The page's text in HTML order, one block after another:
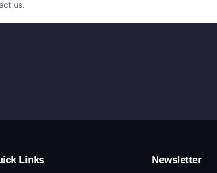
us.
Links Newsletter